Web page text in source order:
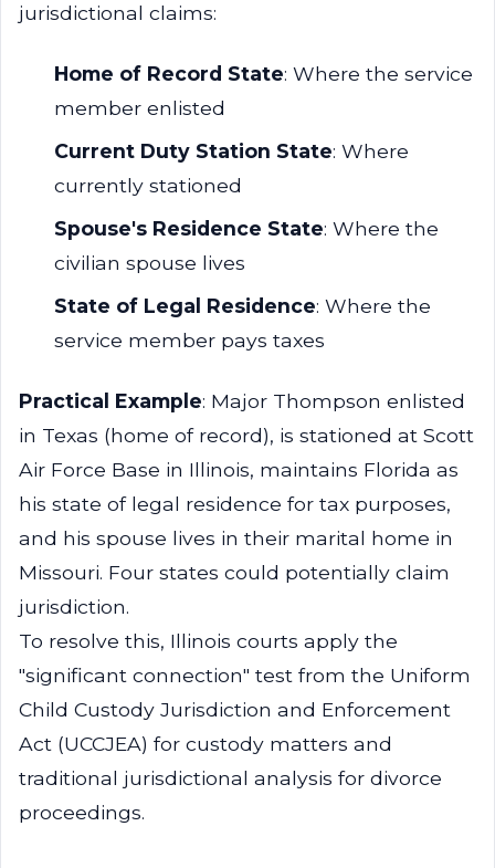
jurisdictional claims:
Home of Record State: Where the service
member enlisted
Current Duty Station State: Where
currently stationed
Spouse's Residence State: Where the
civilian spouse lives
State of Legal Residence: Where the
service member pays taxes
Practical Example: Major Thompson enlisted
in Texas (home of record), is stationed at Scott
Air Force Base in Illinois, maintains Florida as
his state of legal residence for tax purposes,
and his spouse lives in their marital home in
Missouri. Four states could potentially claim
jurisdiction.
To resolve this, Illinois courts apply the
"significant connection" test from the Uniform
Child Custody Jurisdiction and Enforcement
Act (UCCJEA) for custody matters and
traditional jurisdictional analysis for divorce
proceedings.